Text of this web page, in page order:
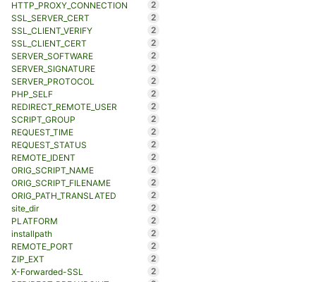
HTTP_PROXY_CONNECTION
2
SSL_SERVER_CERT
2
SSL_CLIENT_VERIFY
2
SSL_CLIENT_CERT
2
SERVER_SOFTWARE
2
SERVER_SIGNATURE
2
SERVER_PROTOCOL
2
PHP_SELF
2
REDIRECT_REMOTE_USER
2
SCRIPT_GROUP
2
REQUEST_TIME
2
REQUEST_STATUS
2
REMOTE_IDENT
2
ORIG_SCRIPT_NAME
2
ORIG_SCRIPT_FILENAME
2
ORIG_PATH_TRANSLATED
2
site_dir
2
PLATFORM
2
installpath
2
REMOTE_PORT
2
ZIP_EXT
2
X-Forwarded-SSL
2